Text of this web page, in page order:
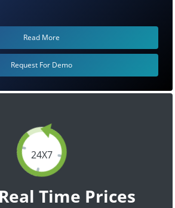
24X7
Time Prices
Read More
Request For Demo